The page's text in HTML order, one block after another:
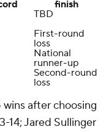
finish
TBD
First-round
loss
National
runner-up
Second-round
loss
after choosing
14; Jared Sullinger